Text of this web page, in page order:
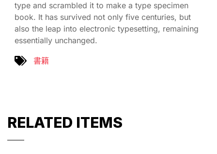
type and scrambled it to make a type specimen
book. It has survived not only five centuries, but
also the leap into electronic typesetting, remaining
essentially unchanged.
書籍
RELATED ITEMS